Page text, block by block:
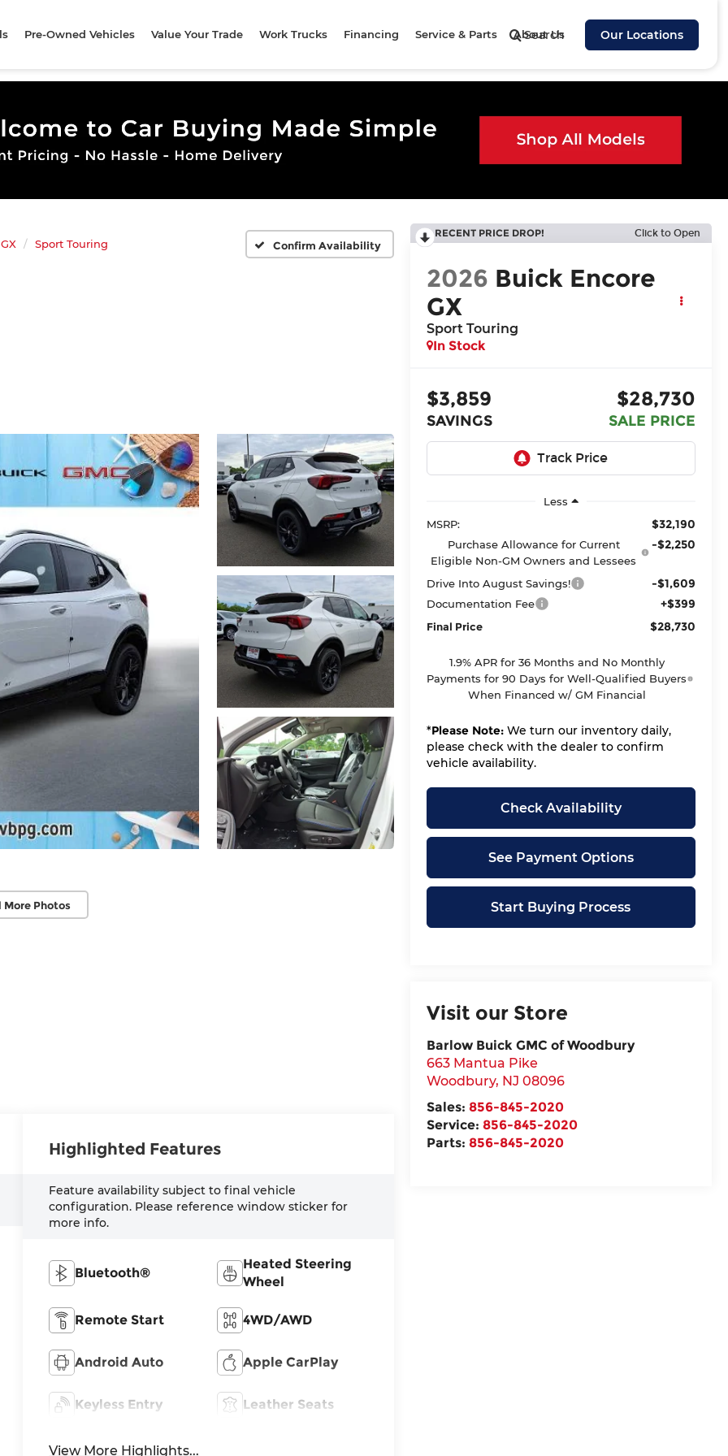
Search Our Locations
Pre-Owned Vehicles Value Your Trade Work Trucks Financing Service & Parts About Us
Sport Touring Confirm Availability
More Photos
RECENT PRICE DROP! Click to Open
2026 Buick Encore
GX
Sport Touring
In Stock
$3,859
SAVINGS
$28,730
SALE PRICE
Less
MSRP:
$32,190
Purchase Allowance for Current
Eligible Non-GM Owners and Lessees
-$2,250
Drive Into August Savings! -$1,609
Documentation Fee +$399
Final Price $28,730
1.9% APR for 36 Months and No Monthly
Payments for 90 Days for Well-Qualified Buyers
When Financed w/ GM Financial
*Please Note:We turn our inventory daily,
please check with the dealer to confirm
vehicle availability.
Check Availability
See Payment Options
Start Buying Process
Visit our Store
Barlow Buick GMC of Woodbury
663 Mantua Pike
Woodbury, NJ 08096
Sales: 856-845-2020
Service: 856-845-2020
Parts: 856-845-2020
Highlighted Features
Feature availability subject to final vehicle
configuration. Please reference window sticker for
more info.
Bluetooth®
Heated Steering
Wheel
Remote Start 4WD/AWD
Android Auto Apple CarPlay
Keyless Entry Leather Seats
View More Highlights...